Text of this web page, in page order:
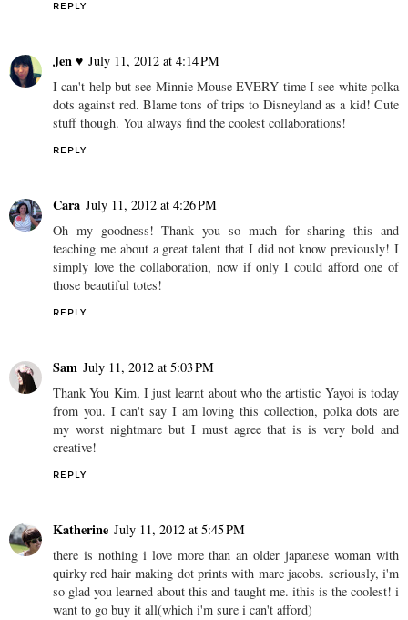
REPLY
Jen ♥ July 11, 2012 at 4:14 PM
I can't help but see Minnie Mouse EVERY time I see white polka
dots against red. Blame tons of trips to Disneyland as a kid! Cute
stuff though. You always find the coolest collaborations!
REPLY
Cara July 11, 2012 at 4:26 PM
Oh my goodness! Thank you so much for sharing this and
teaching me about a great talent that I did not know previously! I
simply love the collaboration, now if only I could afford one of
those beautiful totes!
REPLY
Sam July 11, 2012 at 5:03 PM
Thank You Kim, I just learnt about who the artistic Yayoi is today
from you. I can't say I am loving this collection, polka dots are
my worst nightmare but I must agree that is is very bold and
creative!
REPLY
Katherine July 11, 2012 at 5:45 PM
there is nothing i love more than an older japanese woman with
quirky red hair making dot prints with marc jacobs. seriously, i'm
so glad you learned about this and taught me. ithis is the coolest! i
want to go buy it all(which i'm sure i can't afford)